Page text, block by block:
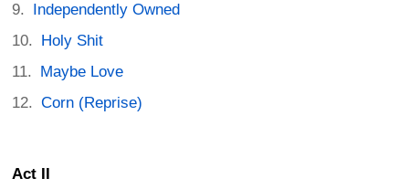
Independently Owned
Holy Shit
Maybe Love
Corn (Reprise)
Act II